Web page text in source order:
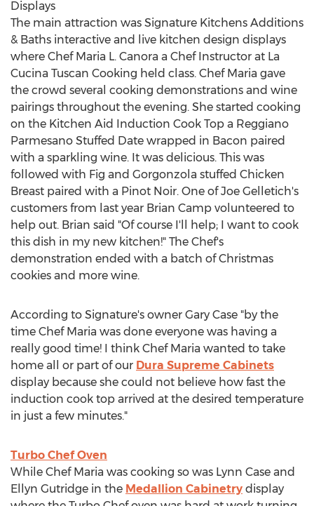
Displays
The main attraction was Signature Kitchens Additions
& Baths interactive and live kitchen design displays
where Chef Maria L. Canora a Chef Instructor at La
Cucina Tuscan Cooking held class. Chef Maria gave
the crowd several cooking demonstrations and wine
pairings throughout the evening. She started cooking
on the Kitchen Aid Induction Cook Top a Reggiano
Parmesano Stuffed Date wrapped in Bacon paired
with a sparkling wine. It was delicious. This was
followed with Fig and Gorgonzola stuffed Chicken
Breast paired with a Pinot Noir. One of Joe Gelletich's
customers from last year Brian Camp volunteered to
help out. Brian said "Of course I'll help; I want to cook
this dish in my new kitchen!" The Chef's
demonstration ended with a batch of Christmas
cookies and more wine.
According to Signature's owner Gary Case "by the
time Chef Maria was done everyone was having a
really good time! I think Chef Maria wanted to take
home all or part of our Dura Supreme Cabinets
display because she could not believe how fast the
induction cook top arrived at the desired temperature
in just a few minutes."
Turbo Chef Oven
While Chef Maria was cooking so was Lynn Case and
Ellyn Gutridge in the Medallion Cabinetry display